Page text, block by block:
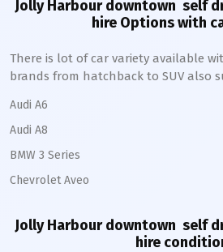
Jolly Harbour downtown self
hire Options with
There is lot of car variety available
brands from hatchback to SUV also
Audi A6
Audi A8
BMW 3 Series
Chevrolet Aveo
Jolly Harbour downtown self
hire